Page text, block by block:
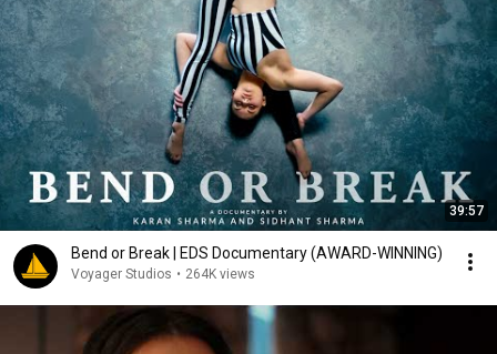
39:57
Bend or Break | EDS Documentary (AWARD-WINNING)
Voyager Studios • 264K views